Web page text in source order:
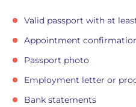
Valid passport with at
Appointment
Passport photo
Employment letter or
Bank statements